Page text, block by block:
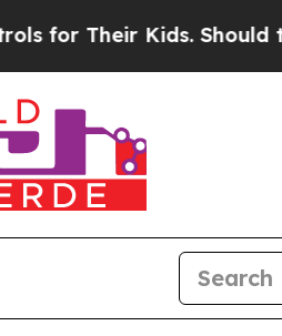
Kids. Should the US?